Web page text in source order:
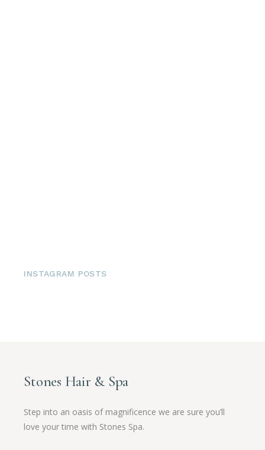
INSTAGRAM POSTS
Stones Hair & Spa
Step into an oasis of magnificence we are sure you’ll
love your time with Stones Spa.